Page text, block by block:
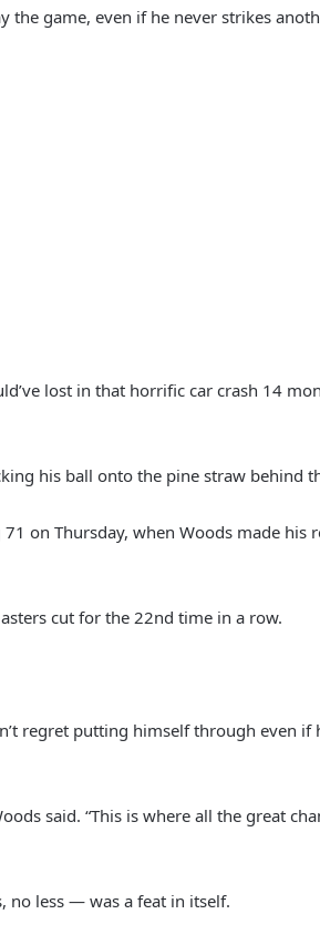
game, even if he never strikes
lost in that horrific car crash 14
his ball onto the pine straw behind
on Thursday, when Woods made
cut for the 22nd time in a row.
regret putting himself through even
said. “This is where all the great
no less — was a feat in itself.